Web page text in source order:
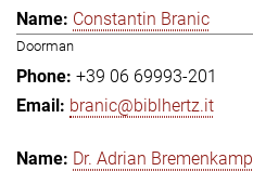
Constantin Branic
Doorman
+39 06 69993-201
branic@biblhertz.it
Dr. Adrian Bremenkamp